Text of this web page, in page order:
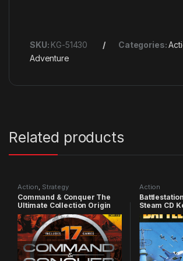
SKU: KG-51430 Categories:
Adventure
Related products
Action Strategy
Command & Conquer The
Ultimate Collection Origin
CD Key
Action
Steam CD